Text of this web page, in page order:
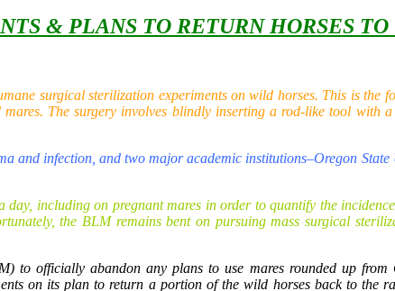
& PLANS TO RETURN HORSES
surgical sterilization experiments on wild horses. This is the
The surgery involves blindly inserting a rod-like tool with
and infection, and two major academic institutions–Oregon
including on pregnant mares in order to quantify the
the BLM remains bent on pursuing mass surgical
to officially abandon any plans to use mares rounded up from
on its plan to return a portion of the wild horses back to the